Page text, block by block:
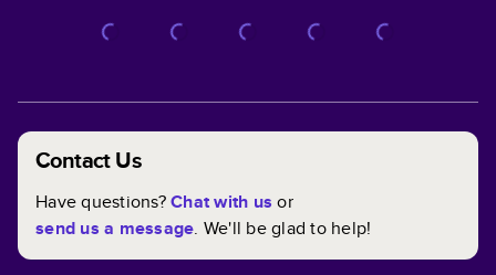
Contact Us
Have questions?Chat with us or
send us a message. We'll be glad to help!